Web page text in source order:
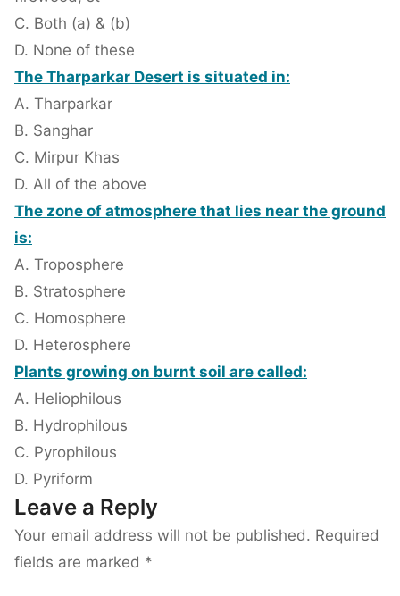
C. Both (a) & (b)
D. None of these
The Tharparkar Desert is situated in:
A. Tharparkar
B. Sanghar
C. Mirpur Khas
D. All of the above
The zone of atmosphere that lies near the ground
is:
A. Troposphere
B. Stratosphere
C. Homosphere
D. Heterosphere
Plants growing on burnt soil are called:
A. Heliophilous
B. Hydrophilous
C. Pyrophilous
D. Pyriform
Leave a Reply
Your email address will not be published. Required
fields are marked *